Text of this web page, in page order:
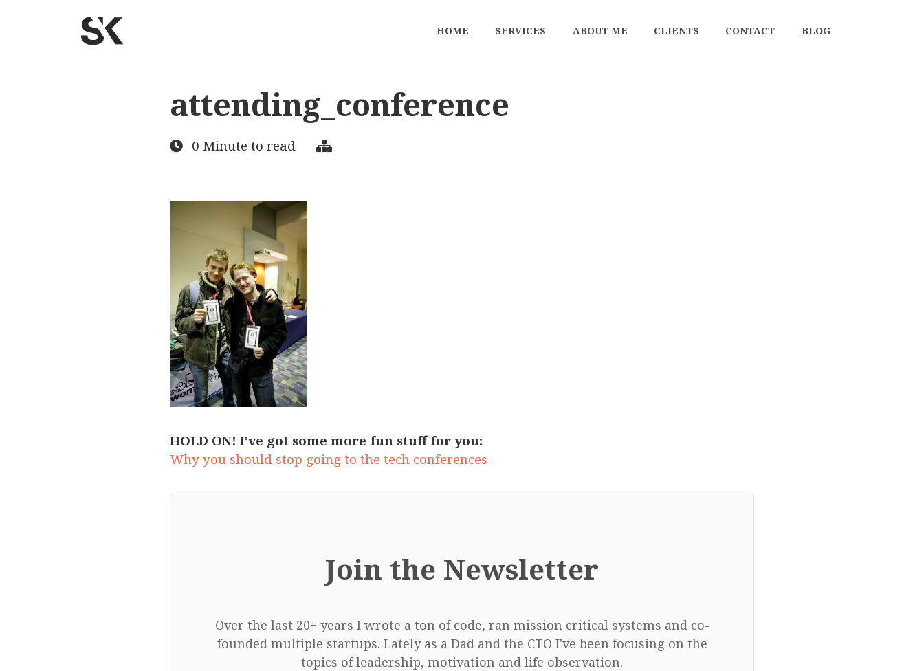
HOME SERVICES ABOUT ME CLIENTS CONTACT BLOG
attending_conference
0 Minute to read
HOLD ON! I’ve got some more fun stuff for you:
Why you should stop going to the tech conferences
Join the Newsletter
Over the last 20+ years I wrote a ton of code, ran mission critical systems and co-
founded multiple startups. Lately as a Dad and the CTO I've been focusing on the
topics of leadership, motivation and life observation.